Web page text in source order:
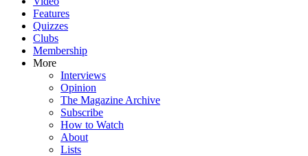
Features
Quizzes
Clubs
Membership
More
Interviews
Opinion
The Magazine Archive
Subscribe
How to Watch
About
Lists